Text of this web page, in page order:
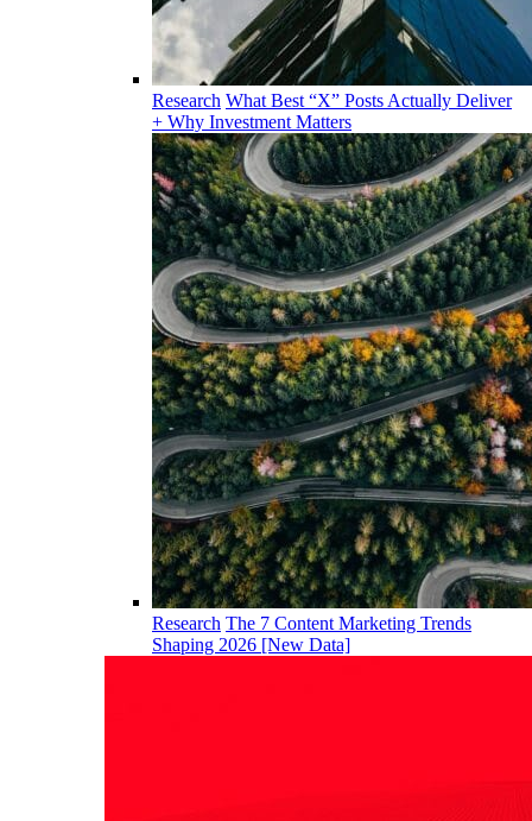
Research What Best “X” Posts Actually Deliver
+ Why Investment Matters
Research The 7 Content Marketing Trends
Shaping 2026 [New Data]